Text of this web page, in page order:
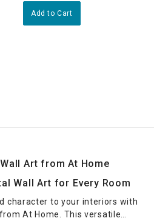
Add to Cart
Art from At Home
Wall Art for Every Room
character to your interiors with
from At Home. This versatile